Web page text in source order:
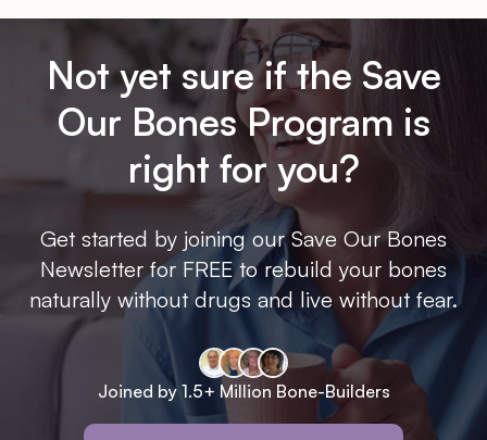
Not yet sure if the Save
Our Bones Program is
right for you?
Get started by joining our Save Our Bones
Newsletter for FREE to rebuild your bones
naturally without drugs and live without fear.
Joined by 1.5+ Million Bone-Builders